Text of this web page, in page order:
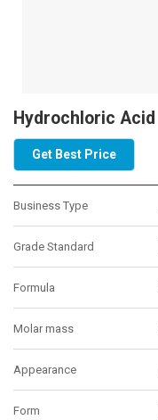
Hydrochloric Acid
Get Best Price
Business Type
Grade Standard
Formula
Molar mass
Appearance‎
Form